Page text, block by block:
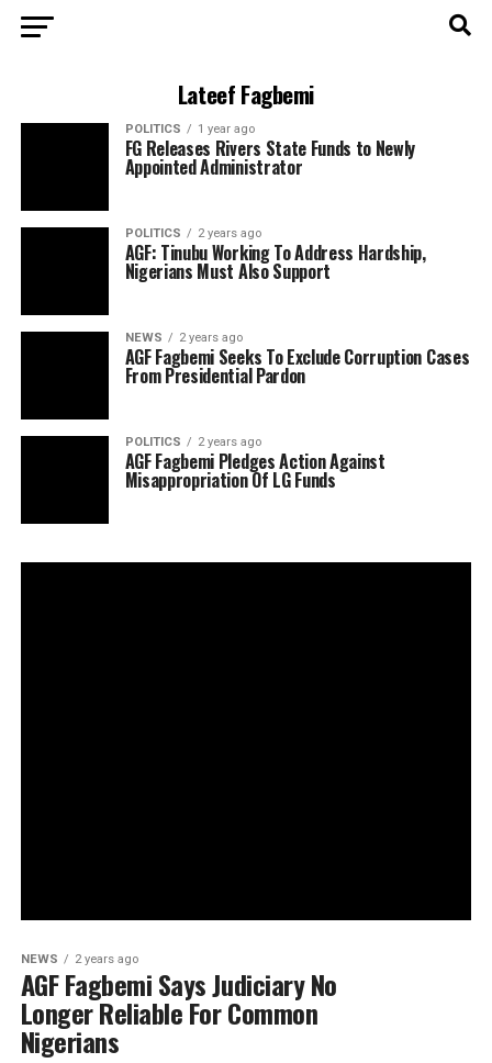
Lateef Fagbemi
POLITICS 1 year ago
FG Releases Rivers State Funds to Newly
Appointed Administrator
POLITICS 2 years ago
AGF: Tinubu Working To Address Hardship,
Nigerians Must Also Support
NEWS 2 years ago
AGF Fagbemi Seeks To Exclude Corruption Cases
From Presidential Pardon
POLITICS 2 years ago
AGF Fagbemi Pledges Action Against
Misappropriation Of LG Funds
NEWS 2 years ago
AGF Fagbemi Says Judiciary No
Longer Reliable For Common
Nigerians